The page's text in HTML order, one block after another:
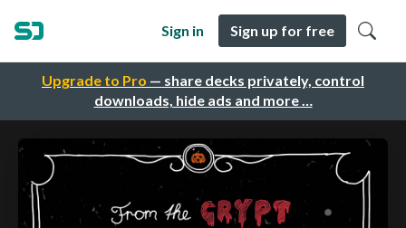
Upgrade to Pro — share decks privately, control
downloads, hide ads and more …
Sign in Sign up for free